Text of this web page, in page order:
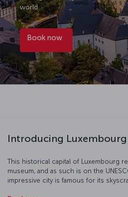
world.
Book now
Introducing Luxembourg
This historical capital of Luxembourg
museum, and as such is on the
impressive city is famous for its